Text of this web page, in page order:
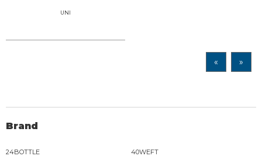
UNI
« »
Brand
24BOTTLE
40WEFT